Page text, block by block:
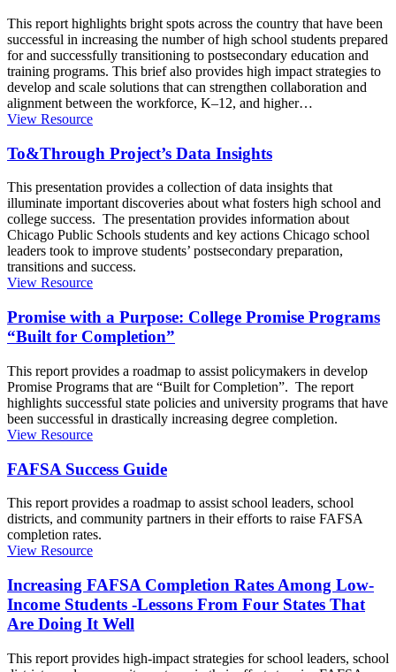
This report highlights bright spots across the country that have been
successful in increasing the number of high school students prepared
for and successfully transitioning to postsecondary education and
training programs. This brief also provides high impact strategies to
develop and scale solutions that can strengthen collaboration and
alignment between the workforce, K–12, and higher…
View Resource
To&Through Project’s Data Insights
This presentation provides a collection of data insights that
illuminate important discoveries about what fosters high school and
college success. The presentation provides information about
Chicago Public Schools students and key actions Chicago school
leaders took to improve students’ postsecondary preparation,
transitions and success.
View Resource
Promise with a Purpose: College Promise Programs
“Built for Completion”
This report provides a roadmap to assist policymakers in develop
Promise Programs that are “Built for Completion”. The report
highlights successful state policies and university programs that have
been successful in drastically increasing degree completion.
View Resource
FAFSA Success Guide
This report provides a roadmap to assist school leaders, school
districts, and community partners in their efforts to raise FAFSA
completion rates.
View Resource
Increasing FAFSA Completion Rates Among Low-
Income Students -Lessons From Four States That
Are Doing It Well
This report provides high-impact strategies for school leaders, school